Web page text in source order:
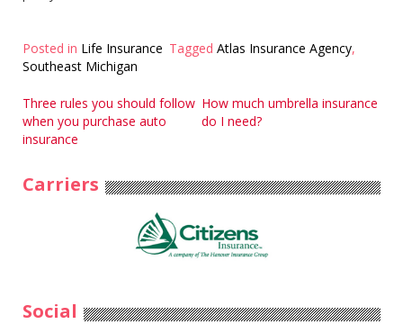
Posted in Life Insurance Tagged Atlas Insurance Agency,
Southeast Michigan
Post
navigation
Three rules you should follow
when you purchase auto
insurance
How much umbrella insurance
do I need?
Carriers
Social